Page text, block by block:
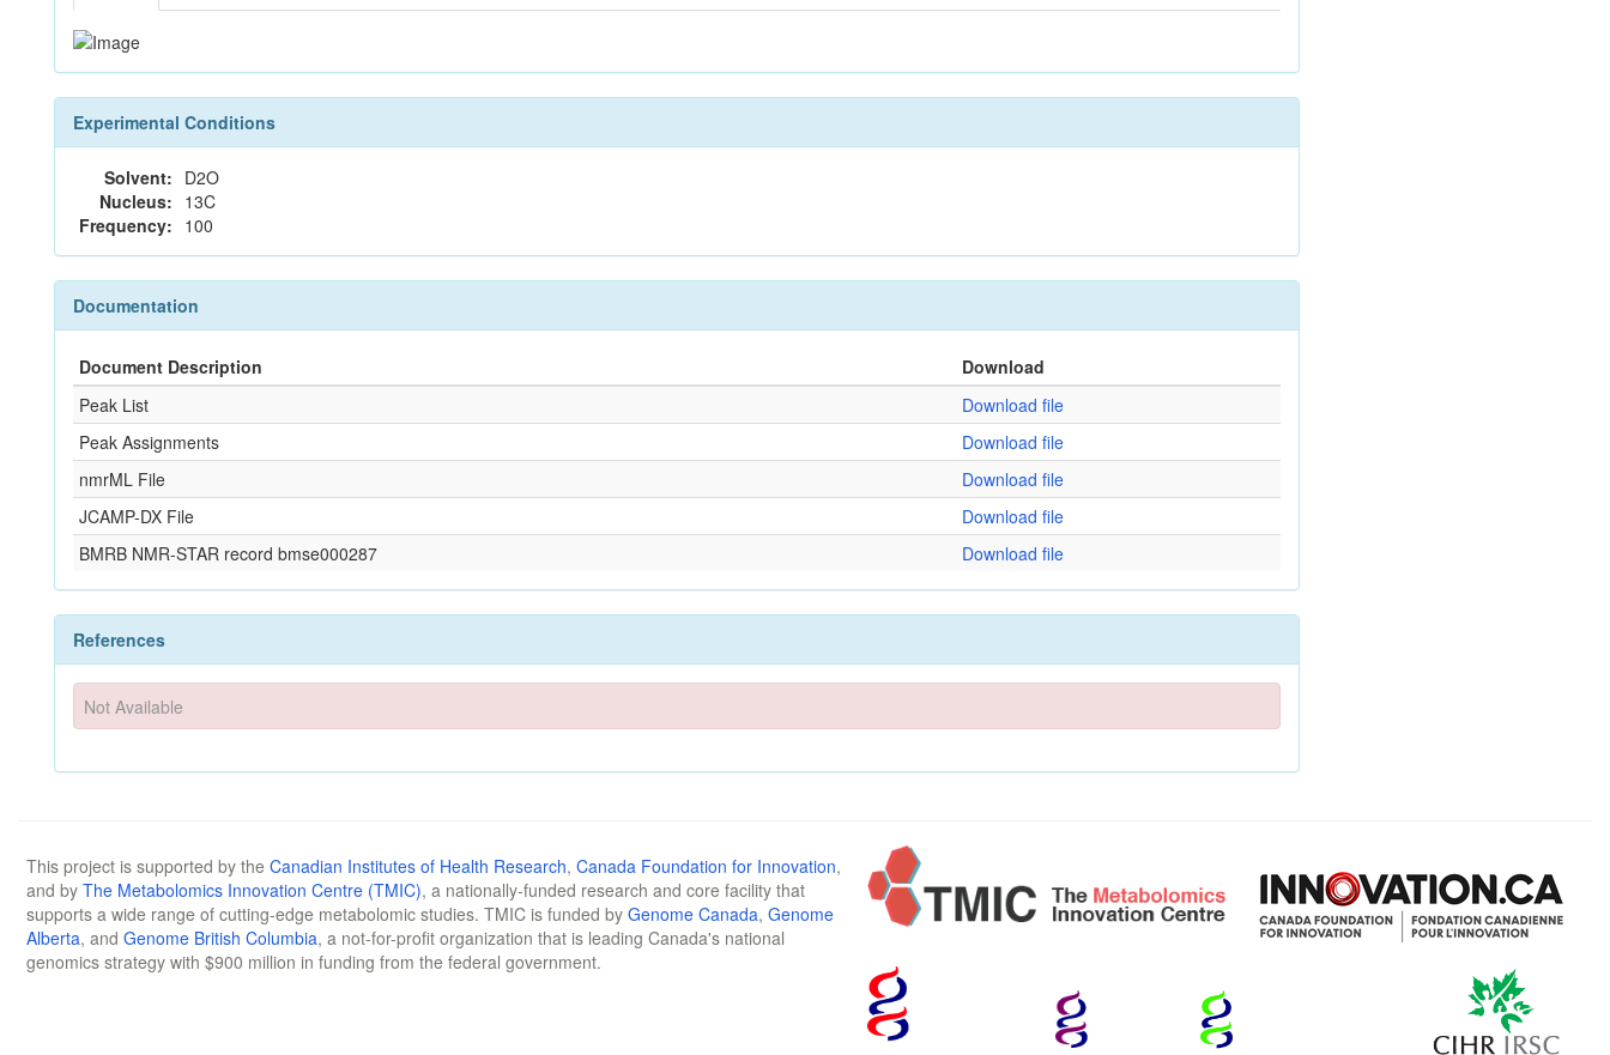
Experimental Conditions
Solvent: D2O
Nucleus: 13C
Frequency: 100
Documentation
Document Description
Download
Peak List
Download file
Peak Assignments
Download file
nmrML File
Download file
JCAMP-DX File
Download file
BMRB NMR-STAR record bmse000287
Download file
References
Not Available
This project is supported by the Canadian Institutes of Health Research, Canada Foundation for Innovation,
and by The Metabolomics Innovation Centre (TMIC), a nationally-funded research and core facility that
supports a wide range of cutting-edge metabolomic studies. TMIC is funded by Genome Canada, Genome
Alberta, and Genome British Columbia, a not-for-profit organization that is leading Canada's national
genomics strategy with $900 million in funding from the federal government.